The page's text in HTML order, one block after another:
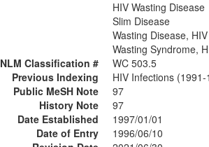
HIV Wasting Disease
Slim Disease
Wasting Disease, HIV
Wasting Syndrome,
NLM Classification #
WC 503.5
Previous Indexing
HIV Infections
Public MeSH Note
97
History Note
97
Date Established
1997/01/01
Date of Entry
1996/06/10